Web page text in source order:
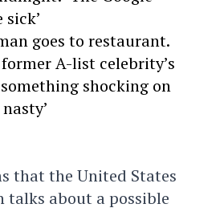
goes to restaurant.
former A-list celebrity’s
shocking on
that the United States
talks about a possible